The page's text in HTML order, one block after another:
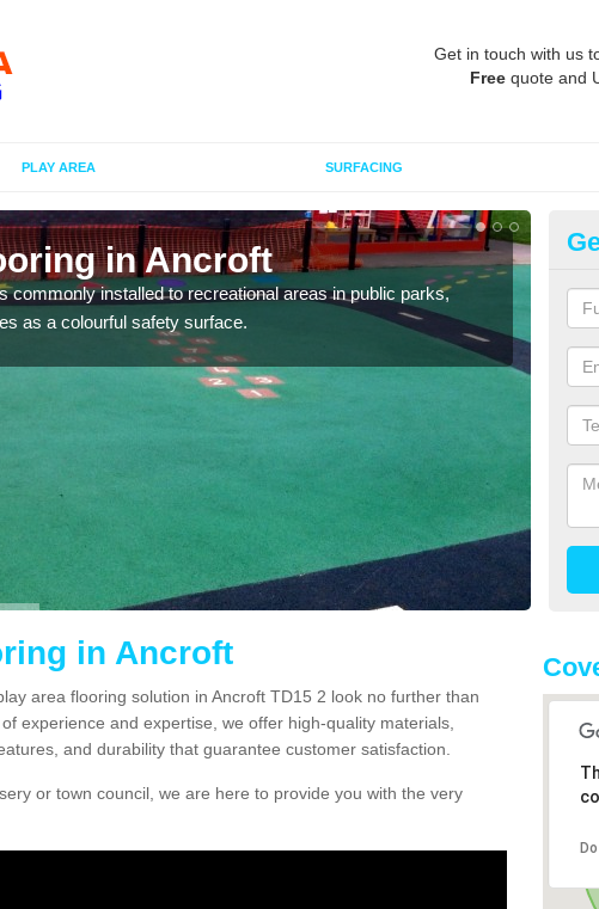
Get in touch with us
Free quote and
PLAY AREA SURFACING
in Ancroft
commonly installed to recreational areas in public parks,
as a colourful safety surface.
We
and
in Ancroft
area flooring solution in Ancroft TD15 2 look no further than
experience and expertise, we offer high-quality materials,
and durability that guarantee customer satisfaction.
or town council, we are here to provide you with the very